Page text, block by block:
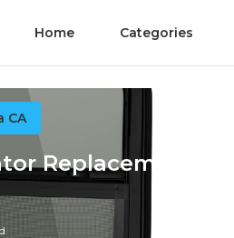
Home Categories
CA
Replacement